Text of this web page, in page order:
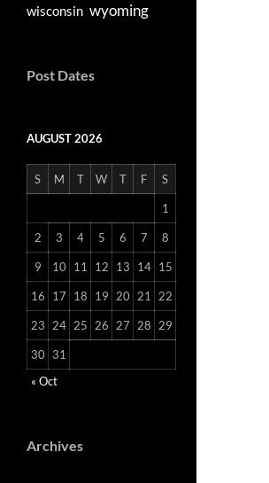
wisconsin wyoming
Post Dates
AUGUST 2026
S M T W T F S
1
2 3 4 5 6 7 8
9 10 11 12 13 14 15
16 17 18 19 20 21 22
23 24 25 26 27 28 29
30 31
« Oct
Archives